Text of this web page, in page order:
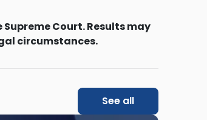
Court. Results may
circumstances.
See all